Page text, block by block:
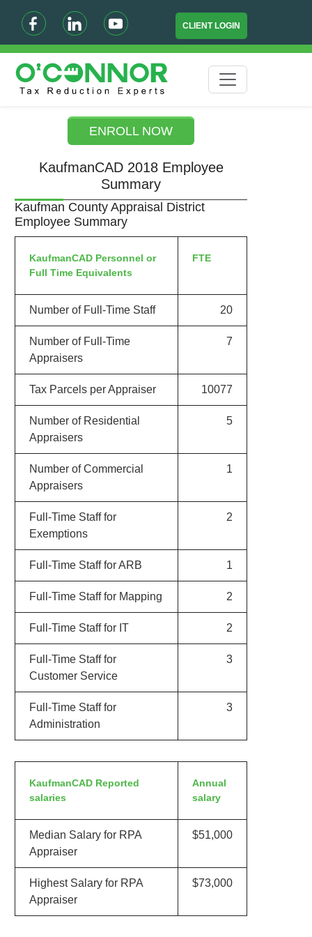
CLIENT LOGIN
ENROLL NOW
KaufmanCAD 2018 Employee
Summary
Kaufman County Appraisal District
Employee Summary
KaufmanCAD Personnel or
Full Time Equivalents
FTE
Number of Full-Time Staff 20
Number of Full-Time
Appraisers
7
Tax Parcels per Appraiser 10077
Number of Residential
Appraisers
5
Number of Commercial
Appraisers
1
Full-Time Staff for
Exemptions
2
Full-Time Staff for ARB 1
Full-Time Staff for Mapping 2
Full-Time Staff for IT 2
Full-Time Staff for
Customer Service
3
Full-Time Staff for
Administration
3
KaufmanCAD Reported
salaries
Annual
salary
Median Salary for RPA
Appraiser
$51,000
Highest Salary for RPA
Appraiser
$73,000